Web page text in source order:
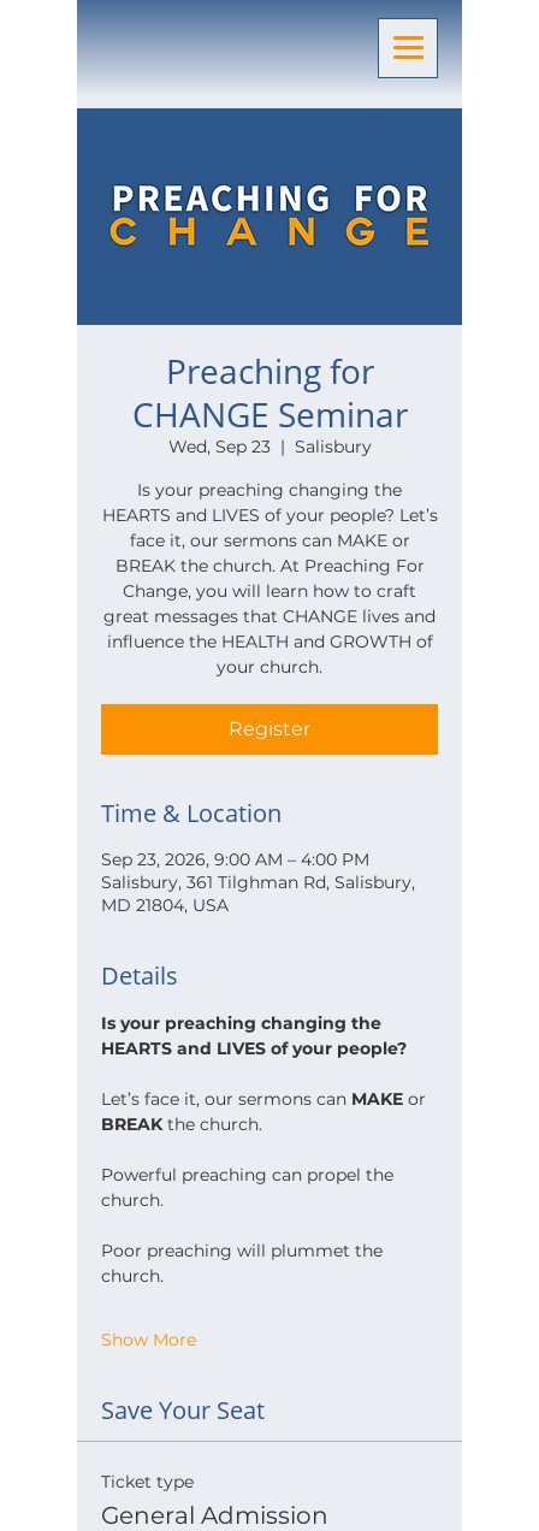
Preaching for
CHANGE Seminar
Wed, Sep 23
  |
Salisbury
Is your preaching changing the
HEARTS and LIVES of your people? Let’s
face it, our sermons can MAKE or
BREAK the church. At Preaching For
Change, you will learn how to craft
great messages that CHANGE lives and
influence the HEALTH and GROWTH of
your church.
Register
Time & Location
Sep 23, 2026, 9:00 AM – 4:00 PM
Salisbury, 361 Tilghman Rd, Salisbury,
MD 21804, USA
Details
Is your preaching changing the
HEARTS and LIVES of your people?
Let’s face it, our sermons can MAKE or
BREAK the church.
Powerful preaching can propel the
church.
Poor preaching will plummet the
church.
Show More
Save Your Seat
Ticket type
General Admission